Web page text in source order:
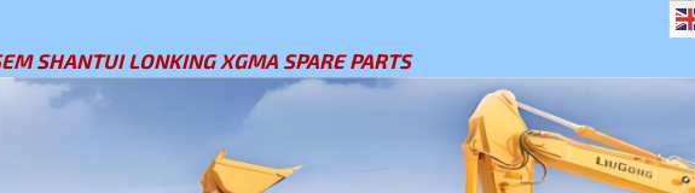
SHANTUI LONKING XGMA SPARE PARTS